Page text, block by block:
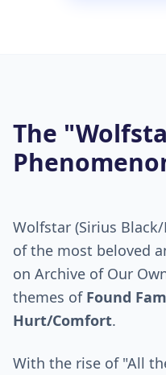
The
Wolfstar (Sirius
of the most beloved
on Archive of Our
themes of Found
Hurt/Comfort.
With the rise of "All